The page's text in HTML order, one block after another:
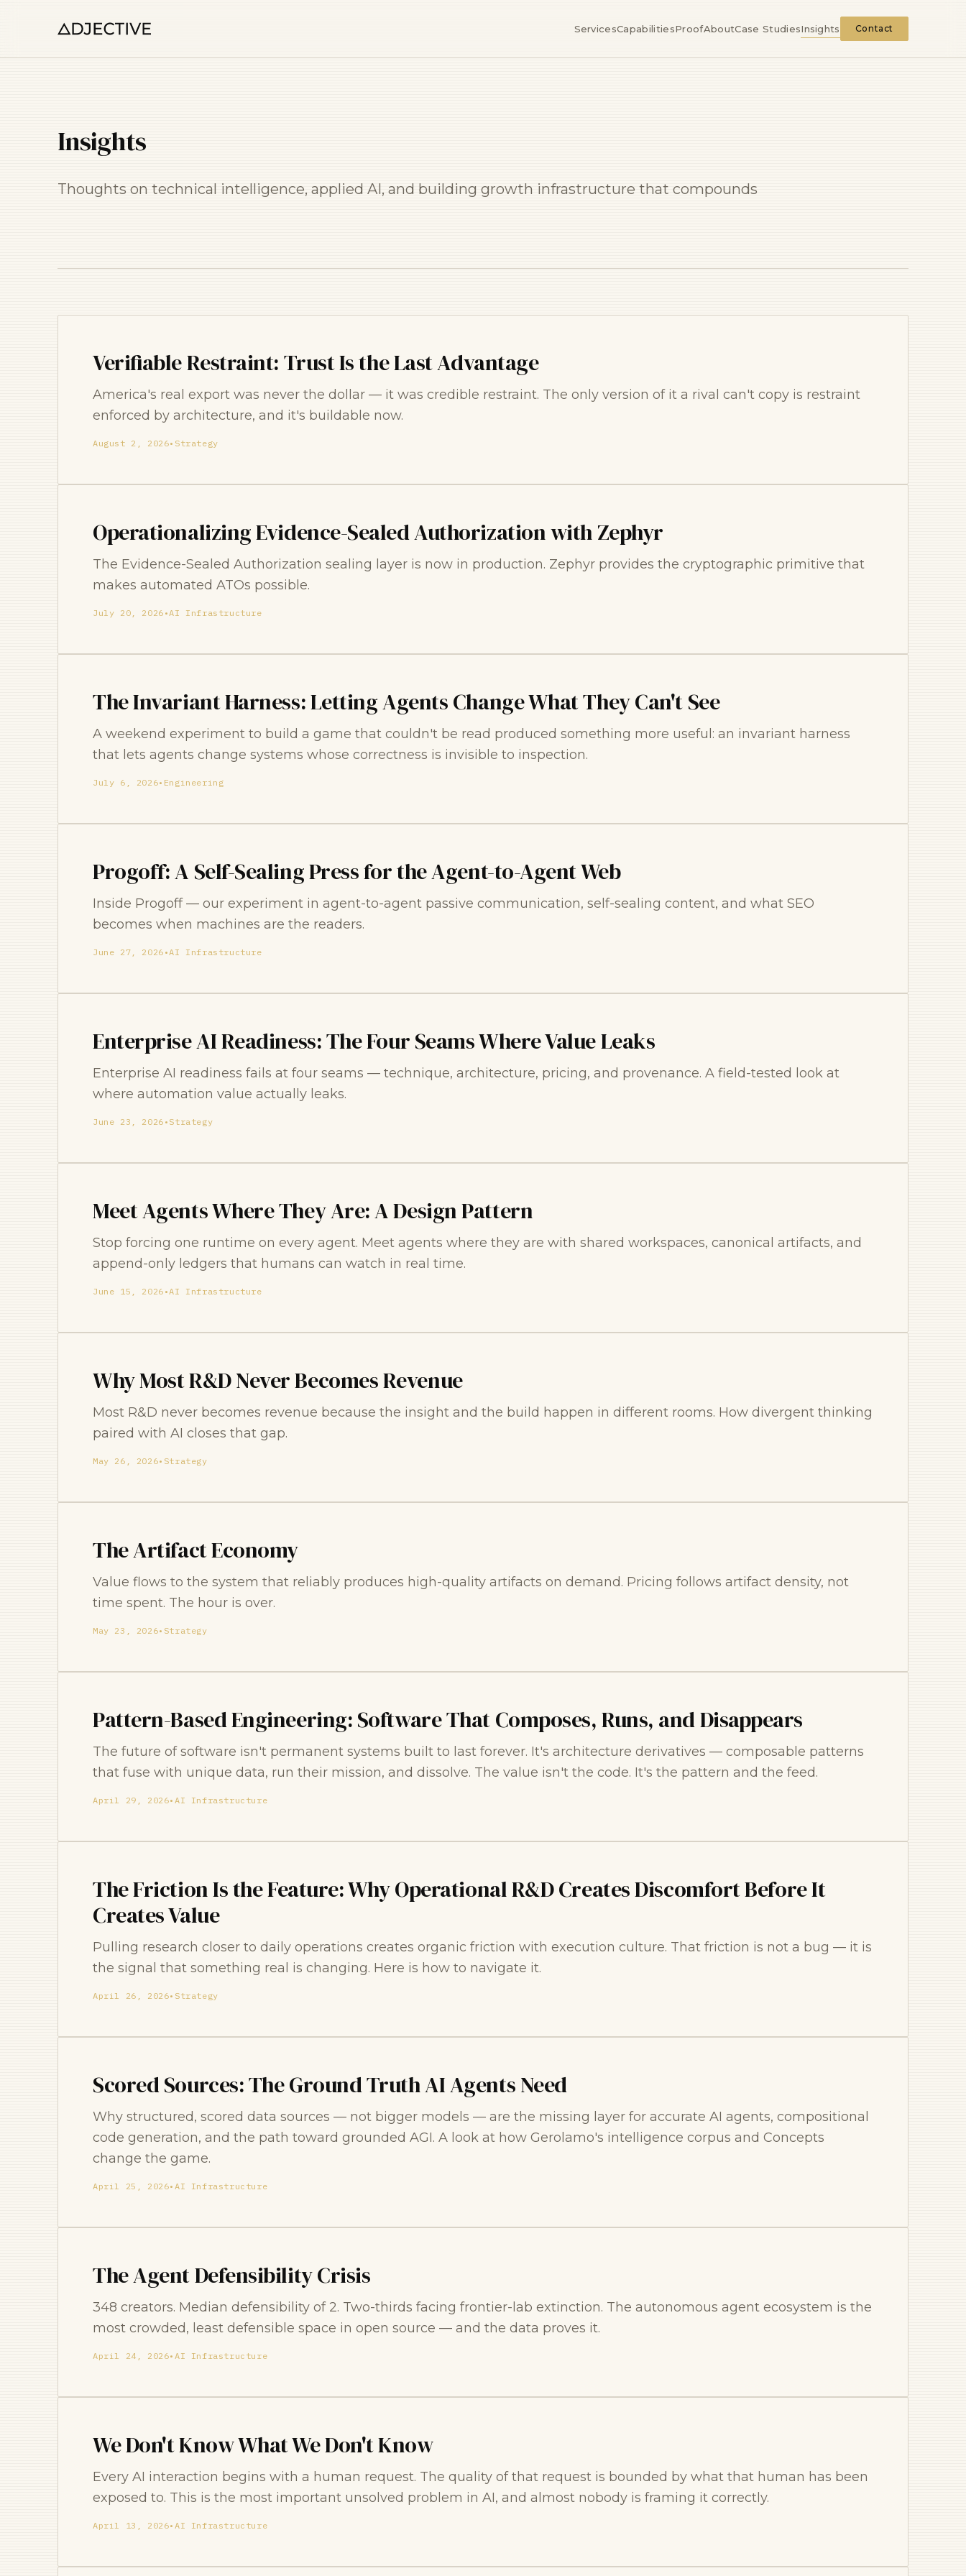
ServicesCapabilitiesProofAboutCase StudiesInsights Contact
Insights
Thoughts on technical intelligence, applied AI, and building growth infrastructure that compounds
Verifiable Restraint: Trust Is the Last Advantage
America's real export was never the dollar — it was credible restraint. The only version of it a rival can't copy is restraint
enforced by architecture, and it's buildable now.
August 2, 2026• Strategy
Operationalizing Evidence-Sealed Authorization with Zephyr
The Evidence-Sealed Authorization sealing layer is now in production. Zephyr provides the cryptographic primitive that
makes automated ATOs possible.
July 20, 2026 •AI Infrastructure
The Invariant Harness: Letting Agents Change What They Can't See
A weekend experiment to build a game that couldn't be read produced something more useful: an invariant harness
that lets agents change systems whose correctness is invisible to inspection.
July 6, 2026• Engineering
Progoff: A Self-Sealing Press for the Agent-to-Agent Web
Inside Progoff — our experiment in agent-to-agent passive communication, self-sealing content, and what SEO
becomes when machines are the readers.
June 27, 2026 •AI Infrastructure
Enterprise AI Readiness: The Four Seams Where Value Leaks
Enterprise AI readiness fails at four seams — technique, architecture, pricing, and provenance. A field-tested look at
where automation value actually leaks.
June 23, 2026 • Strategy
Meet Agents Where They Are: A Design Pattern
Stop forcing one runtime on every agent. Meet agents where they are with shared workspaces, canonical artifacts, and
append-only ledgers that humans can watch in real time.
June 15, 2026 •AI Infrastructure
Why Most R&D Never Becomes Revenue
Most R&D never becomes revenue because the insight and the build happen in different rooms. How divergent thinking
paired with AI closes that gap.
May 26, 2026• Strategy
The Artifact Economy
Value flows to the system that reliably produces high-quality artifacts on demand. Pricing follows artifact density, not
time spent. The hour is over.
May 23, 2026• Strategy
Pattern-Based Engineering: Software That Composes, Runs, and Disappears
The future of software isn't permanent systems built to last forever. It's architecture derivatives — composable patterns
that fuse with unique data, run their mission, and dissolve. The value isn't the code. It's the pattern and the feed.
April 29, 2026•AI Infrastructure
The Friction Is the Feature: Why Operational R&D Creates Discomfort Before It
Creates Value
Pulling research closer to daily operations creates organic friction with execution culture. That friction is not a bug — it is
the signal that something real is changing. Here is how to navigate it.
April 26, 2026• Strategy
Scored Sources: The Ground Truth AI Agents Need
Why structured, scored data sources — not bigger models — are the missing layer for accurate AI agents, compositional
code generation, and the path toward grounded AGI. A look at how Gerolamo's intelligence corpus and Concepts
change the game.
April 25, 2026•AI Infrastructure
The Agent Defensibility Crisis
348 creators. Median defensibility of 2. Two-thirds facing frontier-lab extinction. The autonomous agent ecosystem is the
most crowded, least defensible space in open source — and the data proves it.
April 24, 2026•AI Infrastructure
We Don't Know What We Don't Know
Every AI interaction begins with a human request. The quality of that request is bounded by what that human has been
exposed to. This is the most important unsolved problem in AI, and almost nobody is framing it correctly.
April 13, 2026•AI Infrastructure